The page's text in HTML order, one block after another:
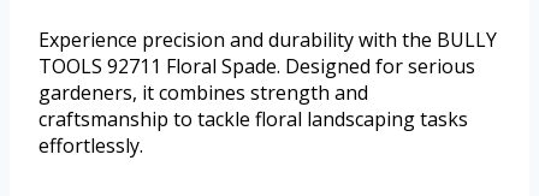
Experience precision and durability with the BULLY
TOOLS 92711 Floral Spade. Designed for serious
gardeners, it combines strength and
craftsmanship to tackle floral landscaping tasks
effortlessly.